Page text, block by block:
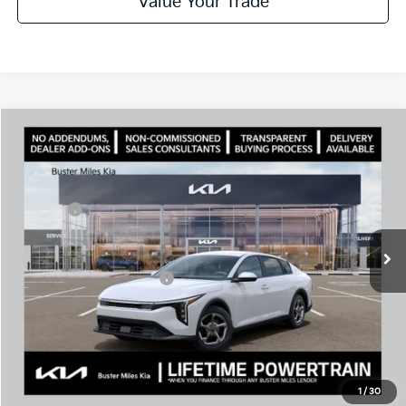
1/30
2026Kia K4LXS
Price Drop
301289Model:
Comments Window Sticker
MSRP:
$25,220
Doc Fee:
+$799
Best Price $24,043
Add. Available Kia Offers: $500
Disclaimers
Call Now
Compare Vehicle